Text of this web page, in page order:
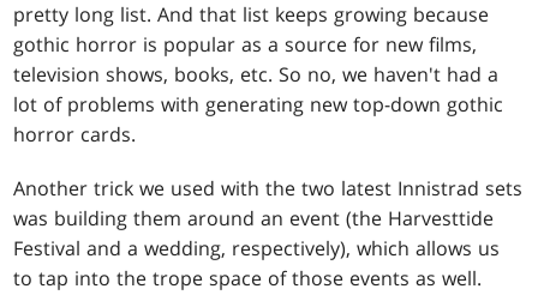
pretty long list. And that list keeps growing because
gothic horror is popular as a source for new films,
television shows, books, etc. So no, we haven't had a
lot of problems with generating new top-down gothic
horror cards.
Another trick we used with the two latest Innistrad sets
was building them around an event (the Harvesttide
Festival and a wedding, respectively), which allows us
to tap into the trope space of those events as well.